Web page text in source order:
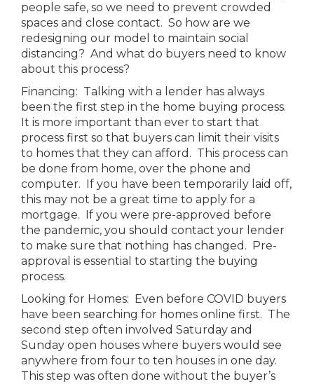
people safe, so we need to prevent crowded
spaces and close contact. So how are we
redesigning our model to maintain social
distancing? And what do buyers need to know
about this process?
Financing: Talking with a lender has always
been the first step in the home buying process.
It is more important than ever to start that
process first so that buyers can limit their visits
to homes that they can afford. This process can
be done from home, over the phone and
computer. If you have been temporarily laid off,
this may not be a great time to apply for a
mortgage. If you were pre-approved before
the pandemic, you should contact your lender
to make sure that nothing has changed. Pre-
approval is essential to starting the buying
process.
Looking for Homes: Even before COVID buyers
have been searching for homes online first. The
second step often involved Saturday and
Sunday open houses where buyers would see
anywhere from four to ten houses in one day.
This step was often done without the buyer’s